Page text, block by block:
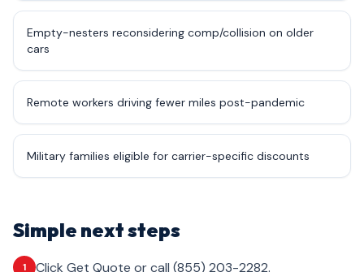
Empty-nesters reconsidering comp/collision on older
cars
Remote workers driving fewer miles post-pandemic
Military families eligible for carrier-specific discounts
Simple next steps
1 Click Get Quote or call (855) 203-2282.